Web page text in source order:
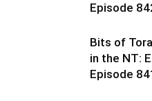
Episode
Bits of
in the NT:
Episode